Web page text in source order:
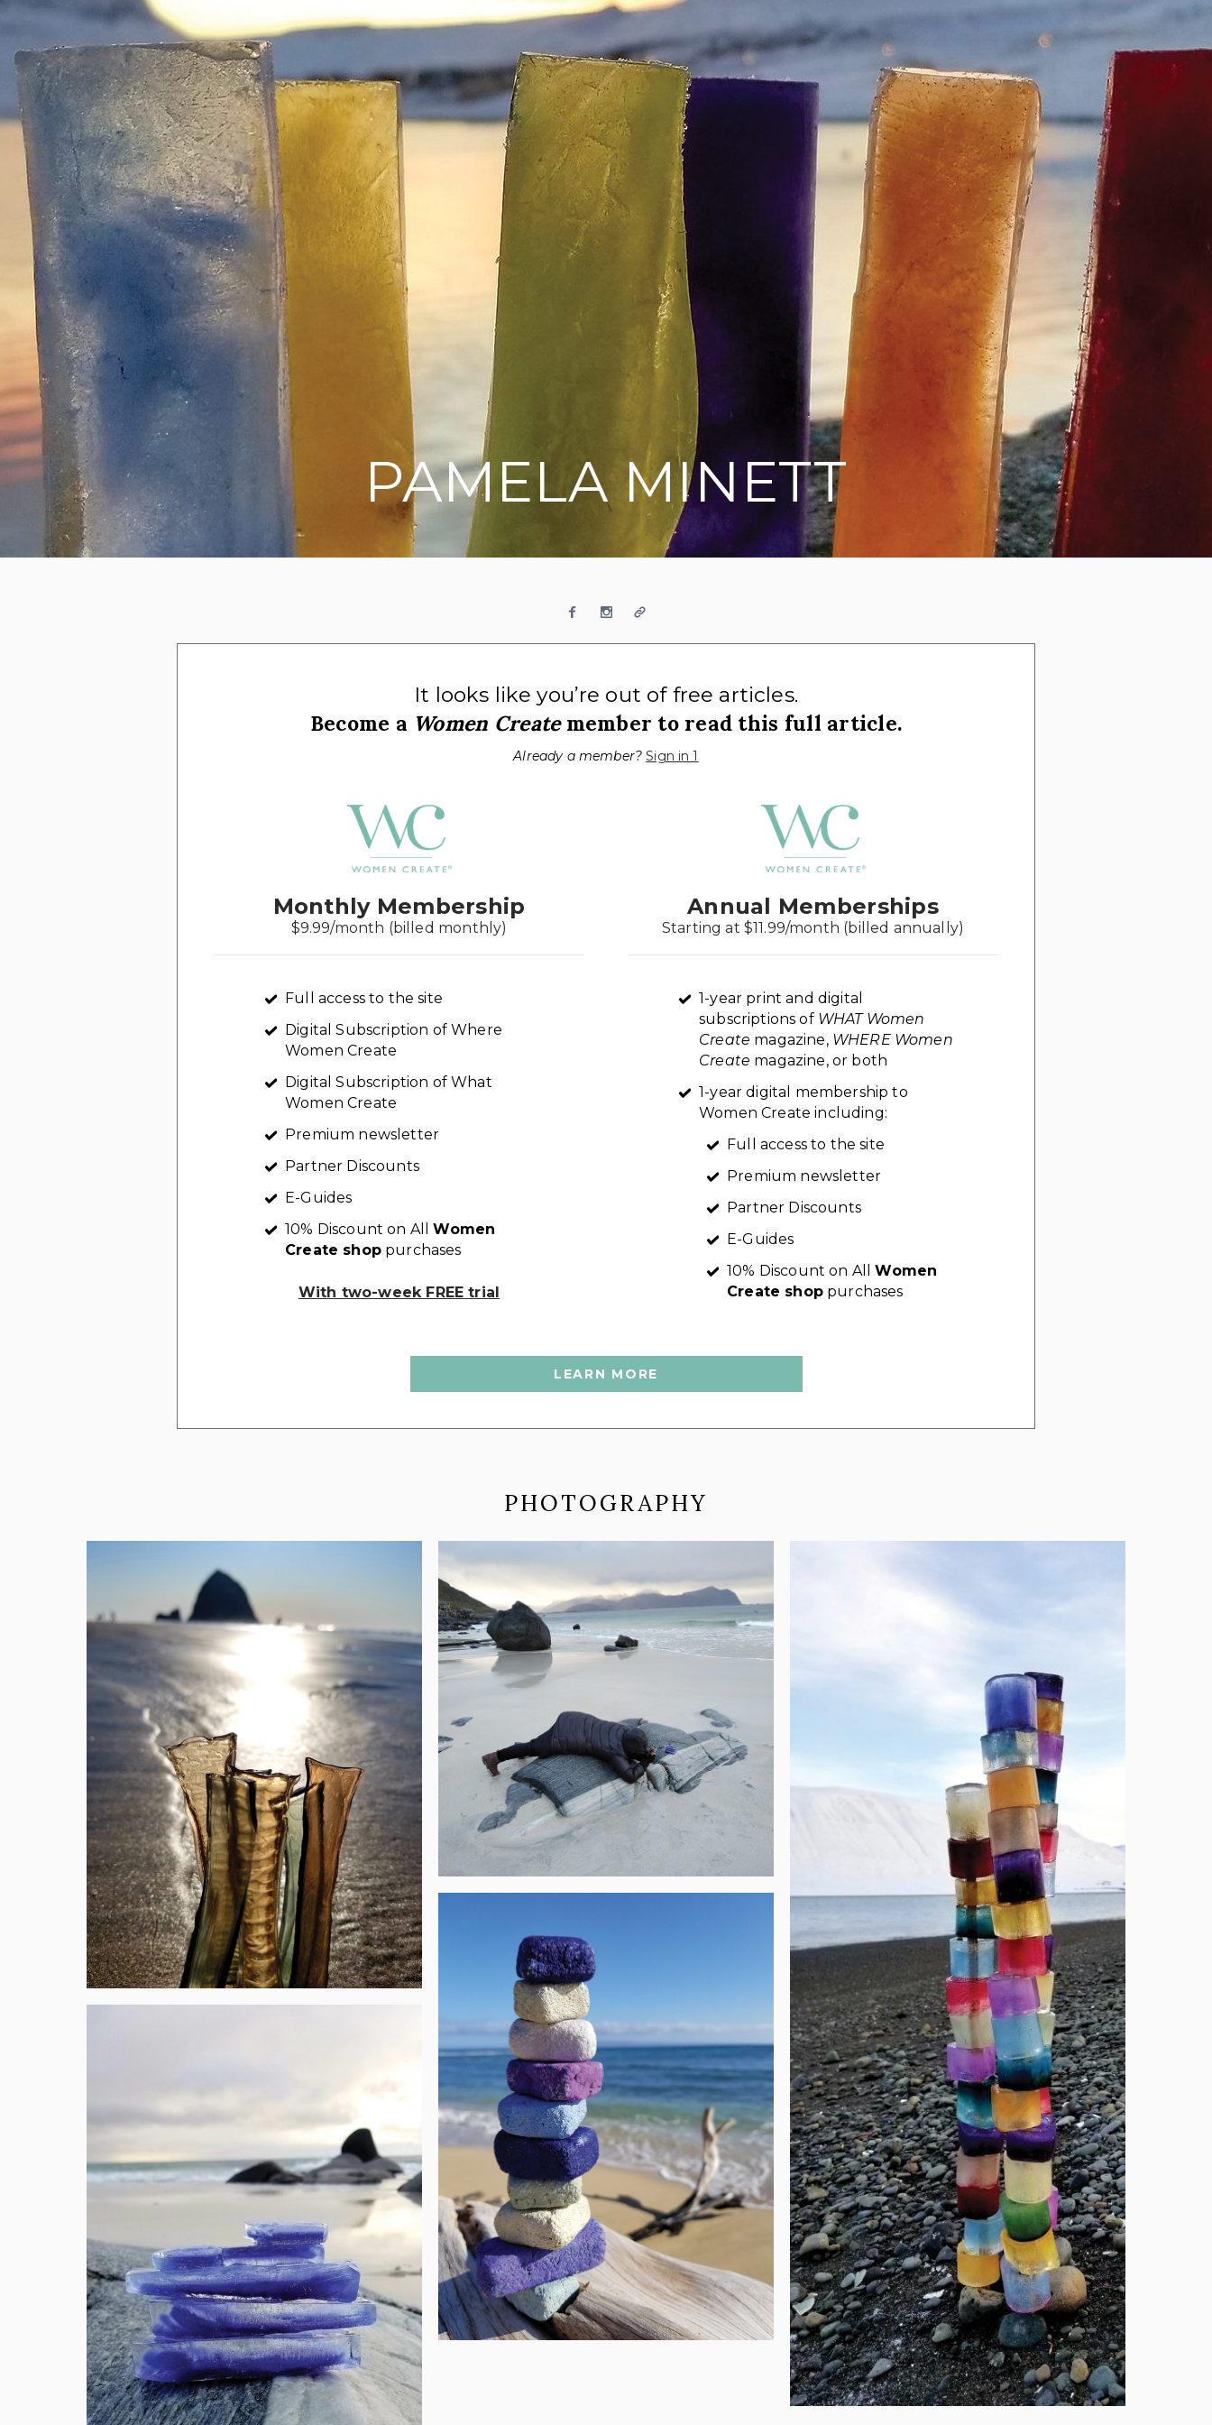
PAMELA MINETT
Facebook
InstagramWebsite
It looks like you’re out of free articles.
Become a Women Createmember to read this full article.
Already a member?Sign in 1
Monthly Membership
$9.99/month (billed monthly)
Full access to the site
Digital Subscription of Where
Women Create
Digital Subscription of What
Women Create
Premium newsletter
Partner Discounts
E-Guides
10% Discount on AllWomen
Create shoppurchases
With two-week FREE trial
Annual Memberships
Starting at $11.99/month (billed annually)
1-year print and digital
subscriptions of WHAT Women
Create magazine, WHERE Women
Create magazine, or both
1-year digital membership to
Women Create including:
Full access to the site
Premium newsletter
Partner Discounts
E-Guides
10% Discount on AllWomen
Create shoppurchases
LEARN MORE
PHOTOGRAPHY